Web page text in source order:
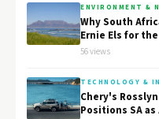
ENVIRONMENT &
Why South
Ernie Els for
56 views
TECHNOLOGY &
Chery's
Positions SA as